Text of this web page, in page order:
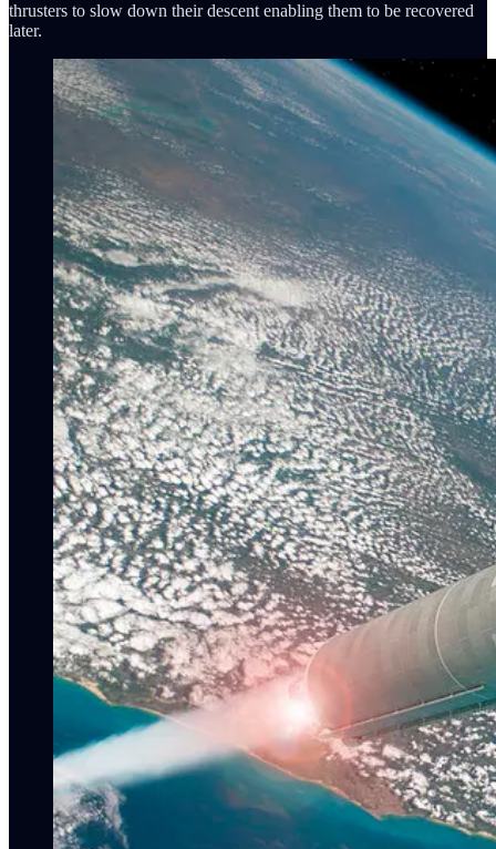
thrusters to slow down their descent enabling them to be recovered
later.